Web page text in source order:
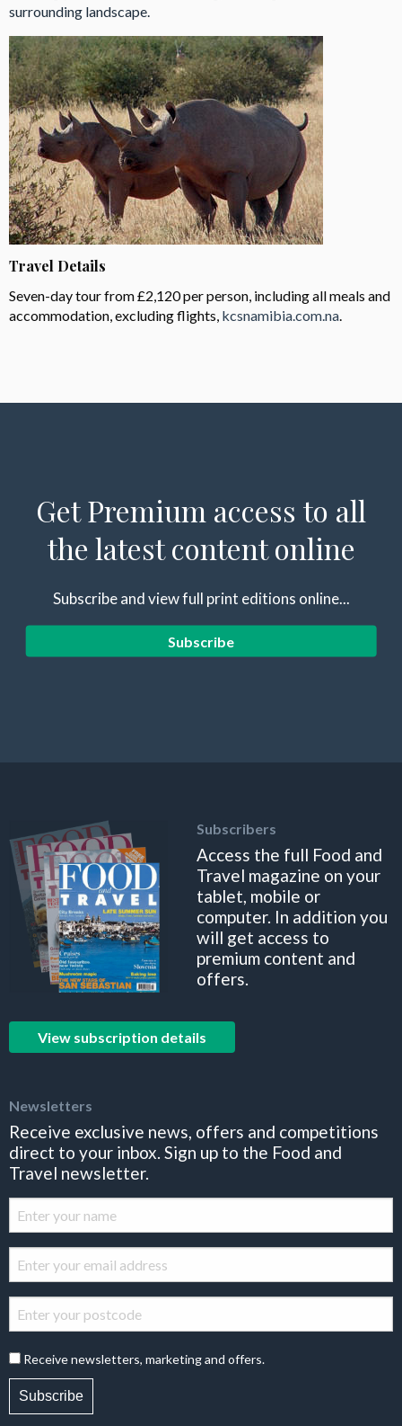
surrounding landscape.
Travel Details
Seven-day tour from £2,120 per person, including all meals and
accommodation, excluding flights, kcsnamibia.com.na.
Get Premium access to all
the latest content online
Subscribe and view full print editions online...
Subscribe
Subscribers
Access the full Food and
Travel magazine on your
tablet, mobile or
computer. In addition you
will get access to
premium content and
offers.
View subscription details
Newsletters
Receive exclusive news, offers and competitions
direct to your inbox. Sign up to the Food and
Travel newsletter.
Receive newsletters, marketing and offers.
Subscribe